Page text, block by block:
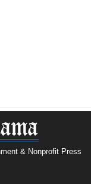
& Nonprofit Press